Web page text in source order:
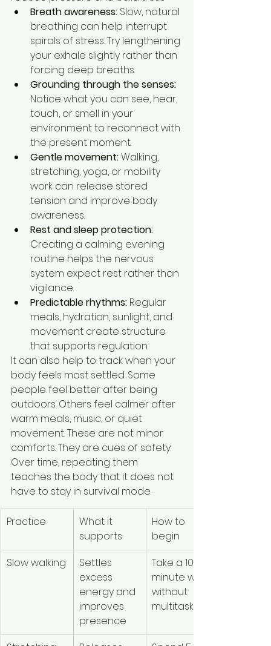
Breath awareness: Slow, natural
breathing can help interrupt
spirals of stress. Try lengthening
your exhale slightly rather than
forcing deep breaths.
Grounding through the senses:
Notice what you can see, hear,
touch, or smell in your
environment to reconnect with
the present moment.
Gentle movement: Walking,
stretching, yoga, or mobility
work can release stored
tension and improve body
awareness.
Rest and sleep protection:
Creating a calming evening
routine helps the nervous
system expect rest rather than
vigilance.
Predictable rhythms: Regular
meals, hydration, sunlight, and
movement create structure
that supports regulation.
It can also help to track when your
body feels most settled. Some
people feel better after being
outdoors. Others feel calmer after
warm meals, music, or quiet
movement. These are not minor
comforts. They are cues of safety.
Over time, repeating them
teaches the body that it does not
have to stay in survival mode.
Practice
What it
supports
How to
begin
Slow walking
Settles
excess
energy and
improves
presence
Take a 10-
minute walk
without
multitasking